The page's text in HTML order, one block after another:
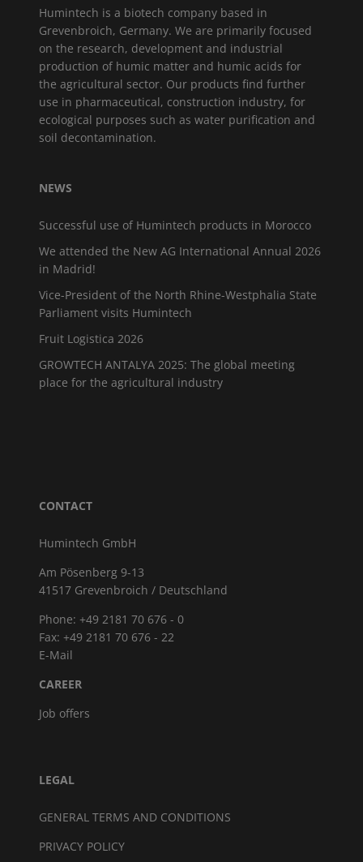
Humintech is a biotech company based in
Grevenbroich, Germany. We are primarily focused
on the research, development and industrial
production of humic matter and humic acids for
the agricultural sector. Our products find further
use in pharmaceutical, construction industry, for
ecological purposes such as water purification and
soil decontamination.
NEWS
Successful use of Humintech products in Morocco
We attended the New AG International Annual 2026
in Madrid!
Vice-President of the North Rhine-Westphalia State
Parliament visits Humintech
Fruit Logistica 2026
GROWTECH ANTALYA 2025: The global meeting
place for the agricultural industry
CONTACT
Humintech GmbH
Am Pösenberg 9-13
41517 Grevenbroich / Deutschland
Phone: +49 2181 70 676 - 0
Fax: +49 2181 70 676 - 22
E-Mail
CAREER
Job offers
LEGAL
GENERAL TERMS AND CONDITIONS
PRIVACY POLICY